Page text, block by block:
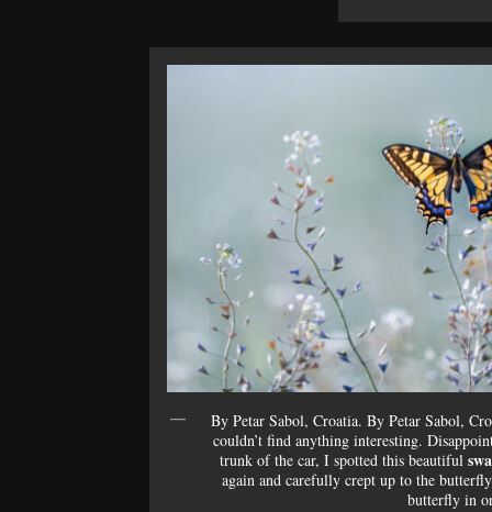
By Petar Sabol, Croatia. By Petar Sabol,
couldn’t find anything interesting.
trunk of the car, I spotted this beautiful
again and carefully crept up to the
butterfly in